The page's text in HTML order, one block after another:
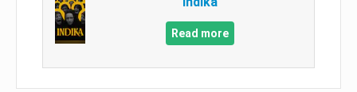
Read more